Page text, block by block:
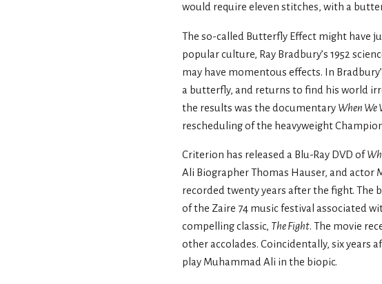
would require eleven stitches, with a
The so-called Butterfly Effect might have
popular culture, Ray Bradbury’s 1952
may have momentous effects. In
a butterfly, and returns to find his world
the results was the documentary When We
rescheduling of the heavyweight
Criterion has released a Blu-Ray DVD of
Ali Biographer Thomas Hauser, and
recorded twenty years after the fight. The
of the Zaire 74 music festival associated
compelling classic, The Fight. The movie
other accolades. Coincidentally, six years
play Muhammad Ali in the biopic.